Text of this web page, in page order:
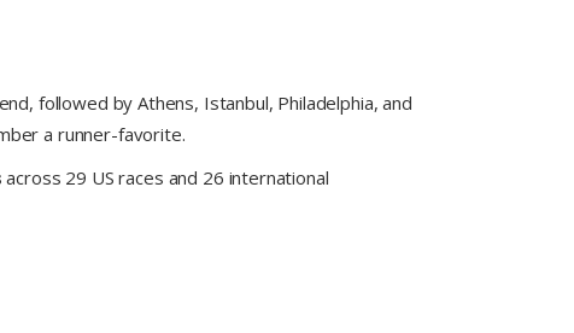
followed by Athens, Istanbul, Philadelphia, and
a runner-favorite.
across 29 US races and 26 international